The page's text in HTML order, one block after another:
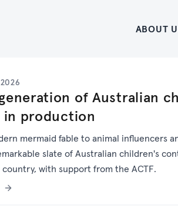
Home
ABOUT
of Australian
in production
mermaid fable to animal influencers
slate of Australian children's
with support from the ACTF.